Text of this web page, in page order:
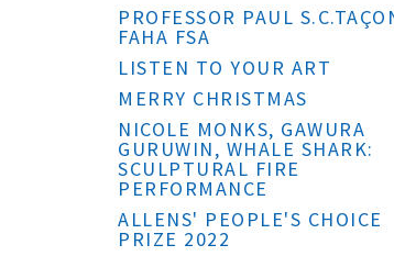
PROFESSOR PAUL
FAHA FSA
LISTEN TO YOUR ART
MERRY CHRISTMAS
NICOLE MONKS, GAWURA
GURUWIN, WHALE SHARK:
SCULPTURAL FIRE
PERFORMANCE
ALLENS' PEOPLE'S CHOICE
PRIZE 2022